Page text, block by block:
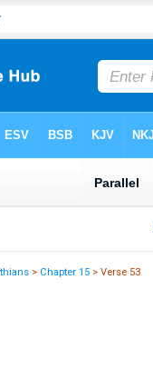
> Chapter 15 > Verse 53